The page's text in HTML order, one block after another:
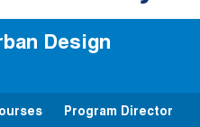
Design
Program Director